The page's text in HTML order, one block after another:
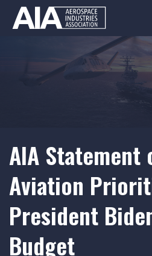
AIA Statement
Aviation
President
Budget